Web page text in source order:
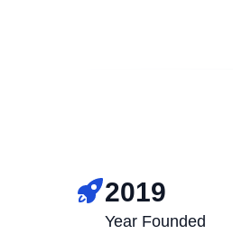
2019
Year Founded